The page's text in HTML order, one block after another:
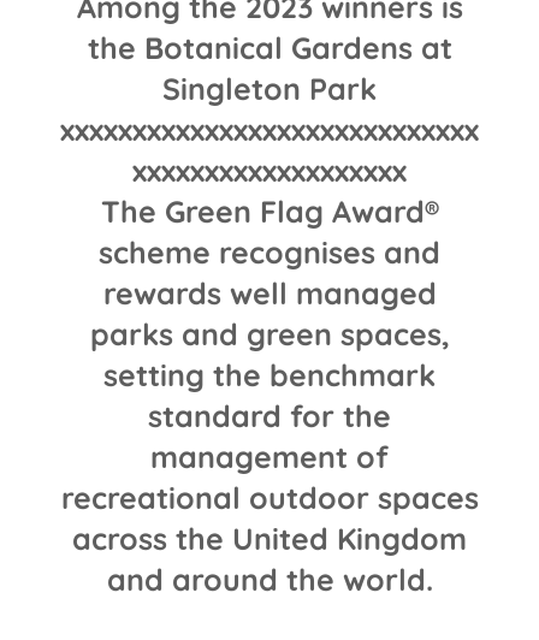
the Botanical Gardens at
Singleton Park
xxxxxxxxxxxxxxxxxxxxxxxxxxxxx
xxxxxxxxxxxxxxxxxxx
The Green Flag Award®
scheme recognises and
rewards well managed
parks and green spaces,
setting the benchmark
standard for the
management of
recreational outdoor spaces
across the United Kingdom
and around the world.